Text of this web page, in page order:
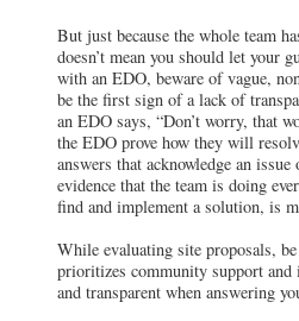
But just because the whole team
doesn’t mean you should let your
with an EDO, beware of vague,
be the first sign of a lack of
an EDO says, “Don’t worry, that
the EDO prove how they will
answers that acknowledge an
evidence that the team is doing
find and implement a solution, is
While evaluating site proposals,
prioritizes community support
and transparent when answering